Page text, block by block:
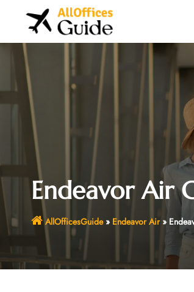
Endeavor Air
AllOfficesGuide» Endeavor Air»